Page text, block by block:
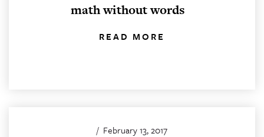
math without words
READ MORE
/ February 13, 2017